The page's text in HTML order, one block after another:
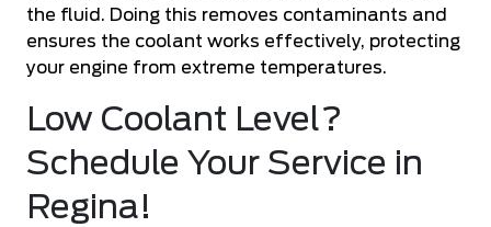
the fluid. Doing this removes contaminants and
ensures the coolant works effectively, protecting
your engine from extreme temperatures.
Low Coolant Level?
Schedule Your Service in
Regina!